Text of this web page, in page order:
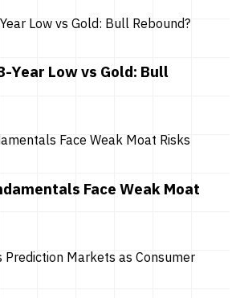
Year Low vs Gold: Bull
Face Weak Moat